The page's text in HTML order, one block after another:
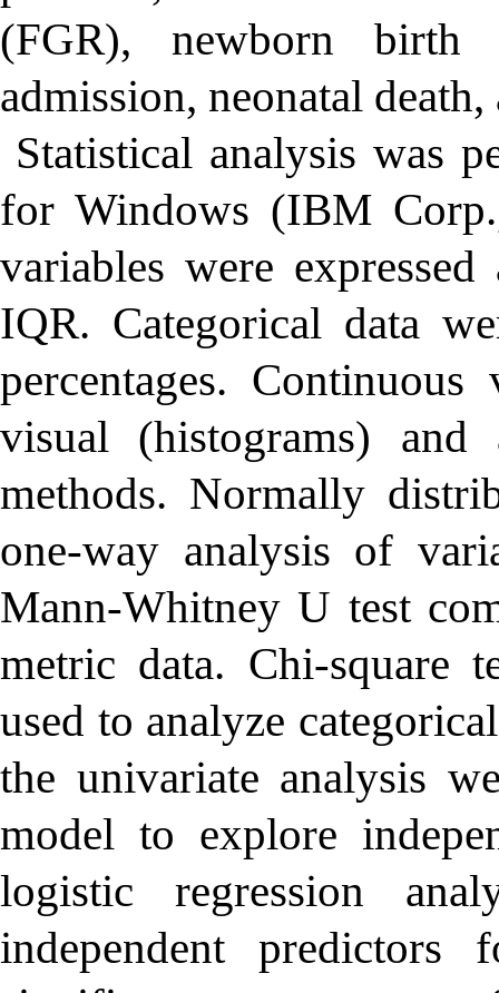
(FGR), newborn birth
admission, neonatal
Statistical analysis was
for Windows (IBM
variables were
IQR. Categorical data
percentages.
visual (histograms) and
methods. Normally
one-way analysis of
Mann-Whitney U test
metric data. Chi-square
used to analyze
the univariate analysis
model to explore
logistic regression
independent